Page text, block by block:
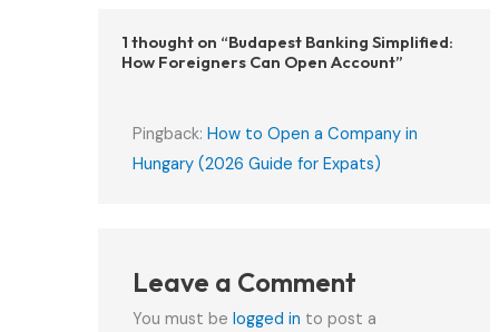
1 thought on “Budapest Banking Simplified:
How Foreigners Can Open Account”
Pingback:How to Open a Company in
Hungary (2026 Guide for Expats)
Leave a Comment
You must belogged in to post a